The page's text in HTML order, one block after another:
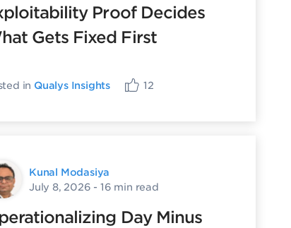
Proof Decides
Gets Fixed First
in Qualys Insights 12
Kunal Modasiya
July 8, 2026 - 16 min read
Day Minus